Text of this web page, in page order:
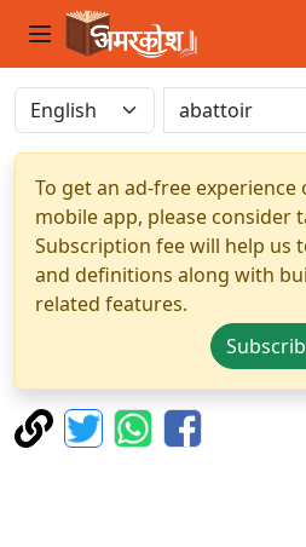
To get an ad-free experience
mobile app, please consider
Subscription fee will help us
and definitions along with
related features.